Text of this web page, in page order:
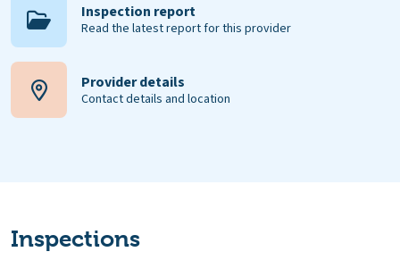
Inspection report
Read the latest report for this provider
Provider details
Contact details and location
Inspections